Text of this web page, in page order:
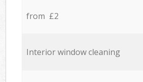
from £2
Interior window cleaning